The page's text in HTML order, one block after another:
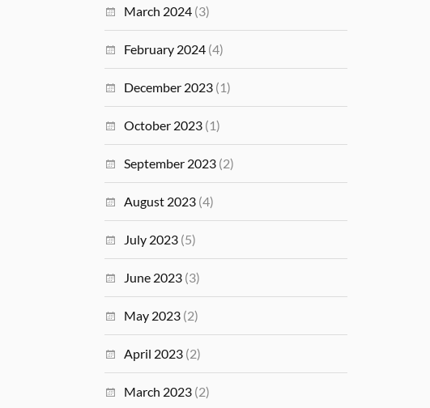
March 2024 (3)
February 2024 (4)
December 2023 (1)
October 2023 (1)
September 2023 (2)
August 2023 (4)
July 2023 (5)
June 2023 (3)
May 2023 (2)
April 2023 (2)
March 2023 (2)